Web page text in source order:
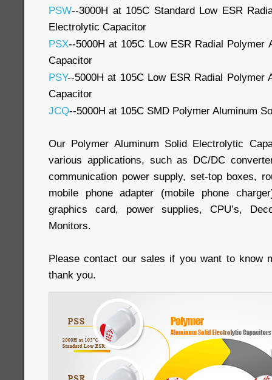
PSW--3000H at 105C Standard Low ESR
Electrolytic Capacitor
PSX--5000H at 105C Low ESR Radial Polymer
Capacitor
PSY--5000H at 105C Low ESR Radial Polymer
Capacitor
JCQ--5000H at 105C SMD Polymer Aluminum
Our Polymer Aluminum Solid Electrolytic
various applications, such as DC/DC
communication power supply, set-top boxes,
mobile phone adapter (mobile phone
graphics card, power supplies, CPU’s,
Monitors.
Please contact our sales if you want to know
thank you.